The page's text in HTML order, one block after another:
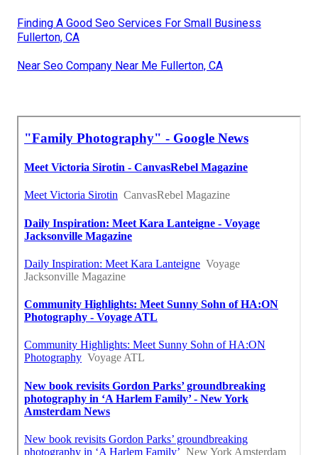
Finding A Good Seo Services For Small Business
Fullerton, CA
Near Seo Company Near Me Fullerton, CA